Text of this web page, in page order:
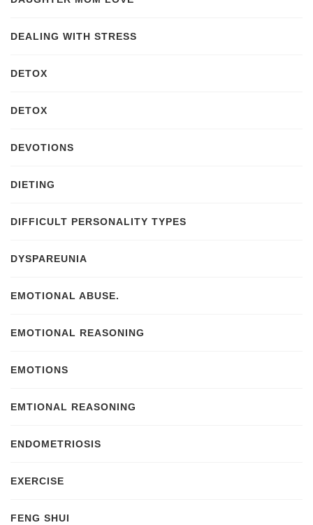
DEALING WITH STRESS
DETOX
DETOX
DEVOTIONS
DIETING
DIFFICULT PERSONALITY TYPES
DYSPAREUNIA
EMOTIONAL ABUSE.
EMOTIONAL REASONING
EMOTIONS
EMTIONAL REASONING
ENDOMETRIOSIS
EXERCISE
FENG SHUI